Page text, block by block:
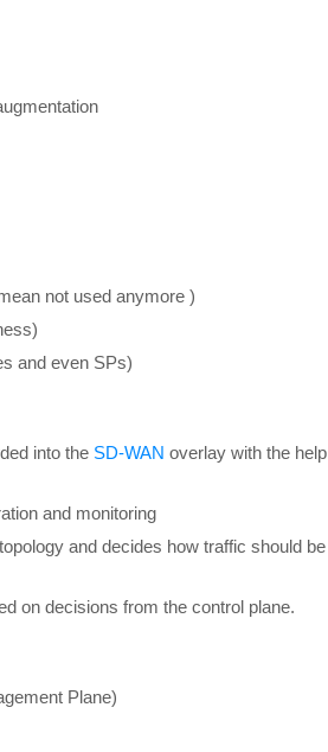
not used anymore )
and even SPs)
into the SD-WAN overlay with the help
and monitoring
and decides how traffic should be
on decisions from the control plane.
Plane)